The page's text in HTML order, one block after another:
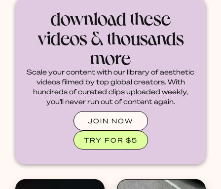
download these
videos & thousands
more
Scale your content with our library of aesthetic
videos filmed by top global creators. With
hundreds of curated clips uploaded weekly,
you'll never run out of content again.
JOIN NOW
TRY FOR $5